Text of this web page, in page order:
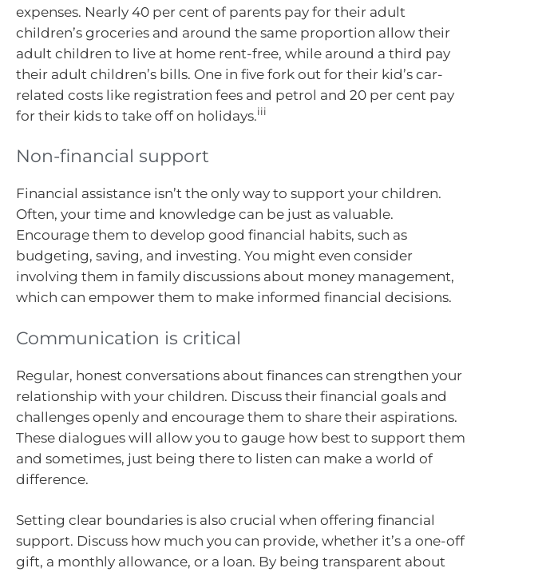
expenses. Nearly 40 per cent of parents pay for their adult
children’s groceries and around the same proportion allow their
adult children to live at home rent-free, while around a third pay
their adult children’s bills. One in five fork out for their kid’s car-
related costs like registration fees and petrol and 20 per cent pay
for their kids to take off on holidays.iii
Non-financial support
Financial assistance isn’t the only way to support your children.
Often, your time and knowledge can be just as valuable.
Encourage them to develop good financial habits, such as
budgeting, saving, and investing. You might even consider
involving them in family discussions about money management,
which can empower them to make informed financial decisions.
Communication is critical
Regular, honest conversations about finances can strengthen your
relationship with your children. Discuss their financial goals and
challenges openly and encourage them to share their aspirations.
These dialogues will allow you to gauge how best to support them
and sometimes, just being there to listen can make a world of
difference.
Setting clear boundaries is also crucial when offering financial
support. Discuss how much you can provide, whether it’s a one-off
gift, a monthly allowance, or a loan. By being transparent about